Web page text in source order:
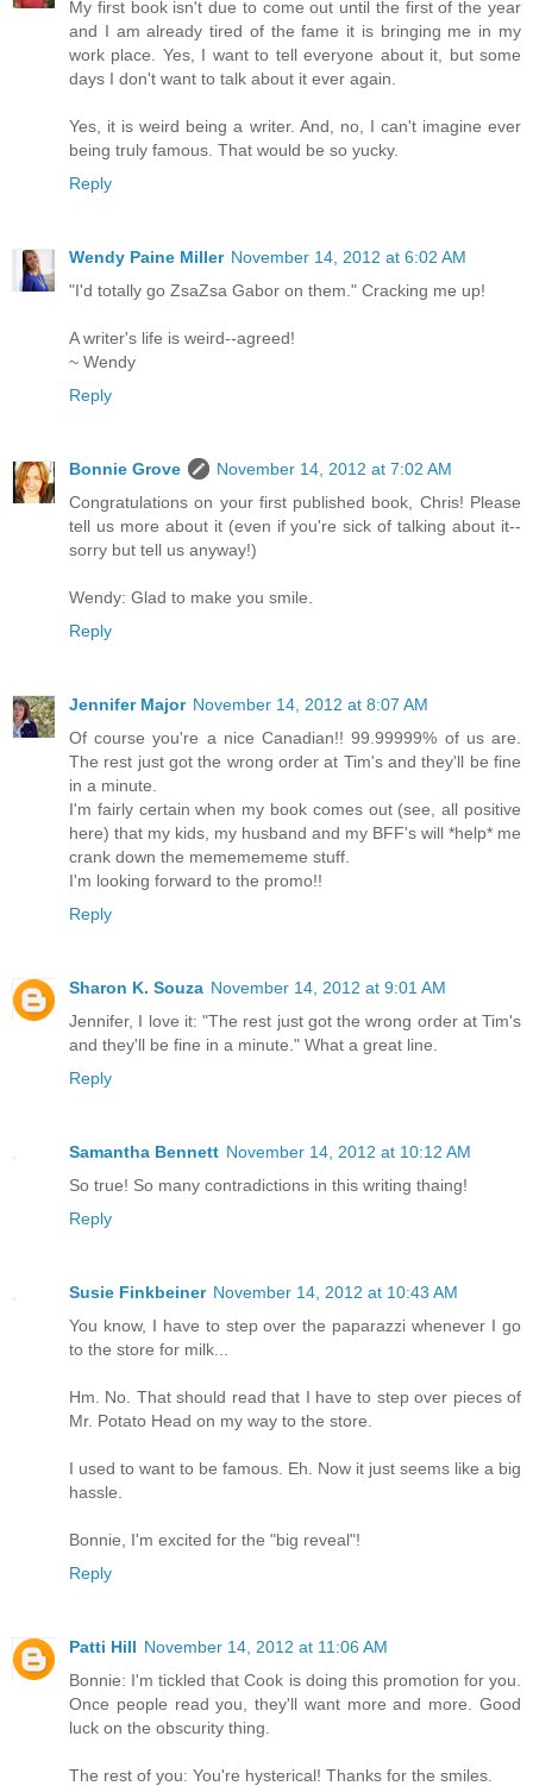
My first book isn't due to come out until the first of the year
and I am already tired of the fame it is bringing me in my
work place. Yes, I want to tell everyone about it, but some
days I don't want to talk about it ever again.
Yes, it is weird being a writer. And, no, I can't imagine ever
being truly famous. That would be so yucky.
Reply
Wendy Paine Miller November 14, 2012 at 6:02 AM
"I'd totally go ZsaZsa Gabor on them." Cracking me up!
A writer's life is weird--agreed!
~ Wendy
Reply
Bonnie Grove
November 14, 2012 at 7:02 AM
Congratulations on your first published book, Chris! Please
tell us more about it (even if you're sick of talking about it--
sorry but tell us anyway!)
Wendy: Glad to make you smile.
Reply
Jennifer Major November 14, 2012 at 8:07 AM
Of course you're a nice Canadian!! 99.99999% of us are.
The rest just got the wrong order at Tim's and they'll be fine
in a minute.
I'm fairly certain when my book comes out (see, all positive
here) that my kids, my husband and my BFF's will *help* me
crank down the mememememe stuff.
I'm looking forward to the promo!!
Reply
Sharon K. Souza November 14, 2012 at 9:01 AM
Jennifer, I love it: "The rest just got the wrong order at Tim's
and they'll be fine in a minute." What a great line.
Reply
Samantha Bennett November 14, 2012 at 10:12 AM
So true! So many contradictions in this writing thaing!
Reply
Susie Finkbeiner November 14, 2012 at 10:43 AM
You know, I have to step over the paparazzi whenever I go
to the store for milk...
Hm. No. That should read that I have to step over pieces of
Mr. Potato Head on my way to the store.
I used to want to be famous. Eh. Now it just seems like a big
hassle.
Bonnie, I'm excited for the "big reveal"!
Reply
Patti Hill November 14, 2012 at 11:06 AM
Bonnie: I'm tickled that Cook is doing this promotion for you.
Once people read you, they'll want more and more. Good
luck on the obscurity thing.
The rest of you: You're hysterical! Thanks for the smiles.